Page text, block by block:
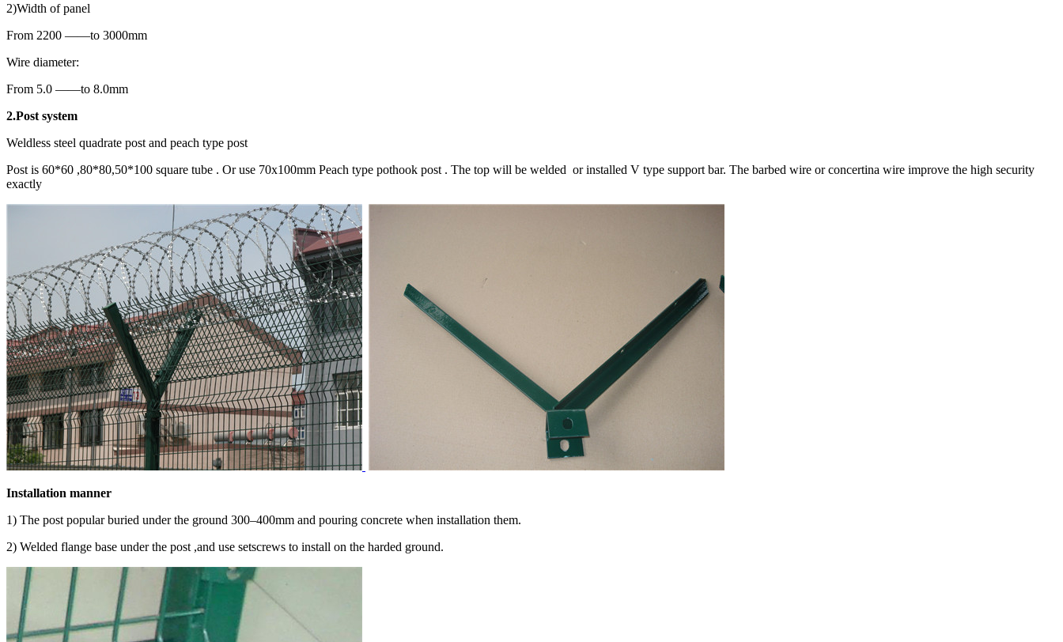
2)Width of panel
From 2200 ——to 3000mm
Wire diameter:
From 5.0 ——to 8.0mm
2.Post system
Weldless steel quadrate post and peach type post
Post is 60*60 ,80*80,50*100 square tube . Or use 70x100mm Peach type pothook post . The top will be welded or installed V type support bar. The barbed wire or concertina wire improve the high security
exactly
Installation manner
1) The post popular buried under the ground 300–400mm and pouring concrete when installation them.
2) Welded flange base under the post ,and use setscrews to install on the harded ground.